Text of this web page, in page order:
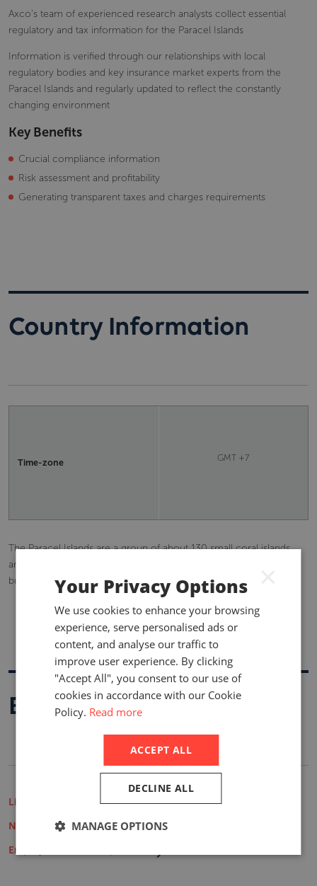
Axco’s team of experienced research analysts collect essential
regulatory and tax information for the Paracel Islands
Information is verified through our relationships with local
regulatory bodies and key insurance market experts from the
Paracel Islands and regularly updated to reflect the constantly
changing environment
Key Benefits
Crucial compliance information
Risk assessment and profitability
Generating transparent taxes and charges requirements
Country Information
Time-zone GMT +7
The Paracel Islands are a group of about 130 small coral islands
and reefs in the South China Sea. They are administered by China,
but both Vietnam and Taiwan also claim sovereignty.
Buy A Report
Life Insurance Market Reports
Non-Life Insurance Market Reports
Employee Benefits Reports
Your Privacy Options
We use cookies to enhance your browsing
experience, serve personalised ads or
content, and analyse our traffic to
improve user experience. By clicking
"Accept All", you consent to our use of
cookies in accordance with our Cookie
Policy. Read more
ACCEPT ALL
DECLINE ALL
MANAGE OPTIONS